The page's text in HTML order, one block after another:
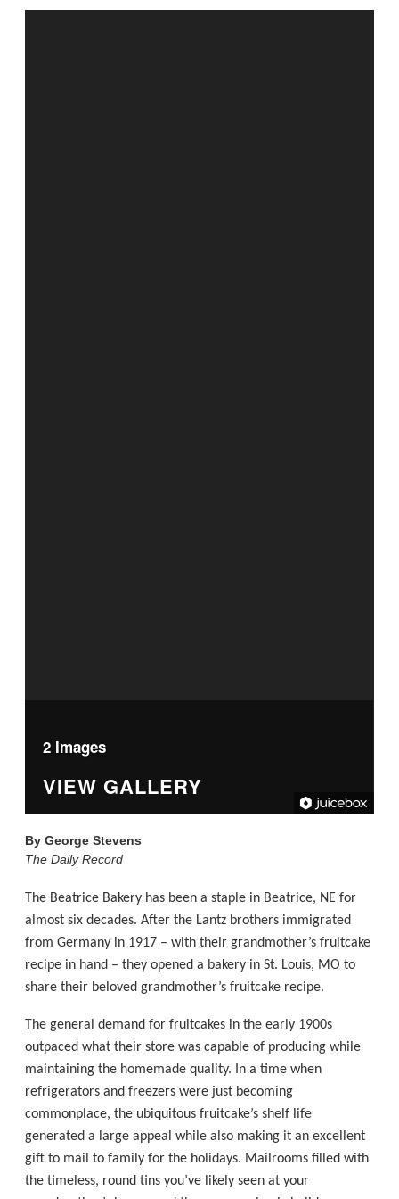
2 Images
VIEW GALLERY
ByGeorge Stevens
The Daily Record
The Beatrice Bakery has been a staple in Beatrice, NE for
almost six decades. After the Lantz brothers immigrated
from Germany in 1917 – with their grandmother’s fruitcake
recipe in hand – they opened a bakery in St. Louis, MO to
share their beloved grandmother’s fruitcake recipe.
The general demand for fruitcakes in the early 1900s
outpaced what their store was capable of producing while
maintaining the homemade quality. In a time when
refrigerators and freezers were just becoming
commonplace, the ubiquitous fruitcake’s shelf life
generated a large appeal while also making it an excellent
gift to mail to family for the holidays. Mailrooms filled with
the timeless, round tins you’ve likely seen at your